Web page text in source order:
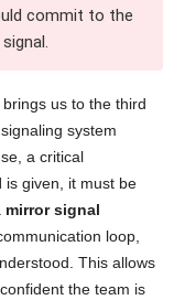
commit to the
us to the third
system
a critical
is given, it must be
mirror signal
loop,
This allows
the team is